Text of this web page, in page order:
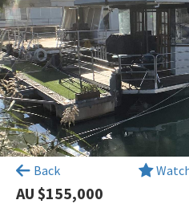
Back
AU $155,000